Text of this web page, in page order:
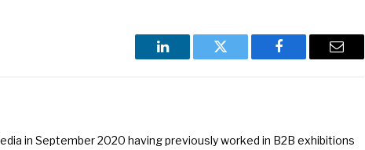
LinkedIn Twitter Facebook Email
in September 2020 having previously worked in B2B exhibitions